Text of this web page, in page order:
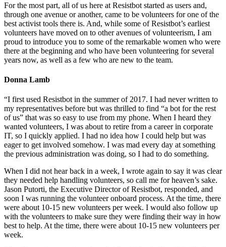
For the most part, all of us here at Resistbot started as users and,
through one avenue or another, came to be volunteers for one of the
best activist tools there is. And, while some of Resistbot’s earliest
volunteers have moved on to other avenues of volunteerism, I am
proud to introduce you to some of the remarkable women who were
there at the beginning and who have been volunteering for several
years now, as well as a few who are new to the team.
Donna Lamb
“I first used Resistbot in the summer of 2017. I had never written to
my representatives before but was thrilled to find “a bot for the rest
of us” that was so easy to use from my phone. When I heard they
wanted volunteers, I was about to retire from a career in corporate
IT, so I quickly applied. I had no idea how I could help but was
eager to get involved somehow. I was mad every day at something
the previous administration was doing, so I had to do something.
When I did not hear back in a week, I wrote again to say it was clear
they needed help handling volunteers, so call me for heaven’s sake.
Jason Putorti, the Executive Director of Resistbot, responded, and
soon I was running the volunteer onboard process. At the time, there
were about 10-15 new volunteers per week. I would also follow up
with the volunteers to make sure they were finding their way in how
best to help. At the time, there were about 10-15 new volunteers per
week.